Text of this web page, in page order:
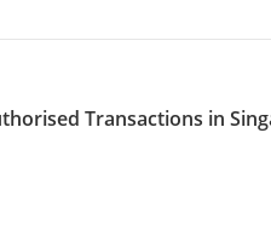
Transactions in